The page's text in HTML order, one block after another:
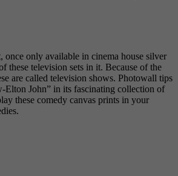
once only available in cinema house silver
these television sets in it. Because of the
are called television shows. Photowall tips
Elton John” in its fascinating collection of
these comedy canvas prints in your